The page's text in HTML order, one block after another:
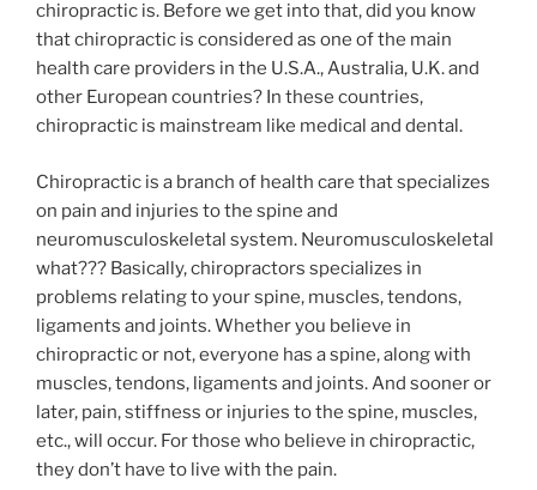
chiropractic is. Before we get into that, did you know
that chiropractic is considered as one of the main
health care providers in the U.S.A., Australia, U.K. and
other European countries? In these countries,
chiropractic is mainstream like medical and dental.
Chiropractic is a branch of health care that specializes
on pain and injuries to the spine and
neuromusculoskeletal system. Neuromusculoskeletal
what??? Basically, chiropractors specializes in
problems relating to your spine, muscles, tendons,
ligaments and joints. Whether you believe in
chiropractic or not, everyone has a spine, along with
muscles, tendons, ligaments and joints. And sooner or
later, pain, stiffness or injuries to the spine, muscles,
etc., will occur. For those who believe in chiropractic,
they don’t have to live with the pain.